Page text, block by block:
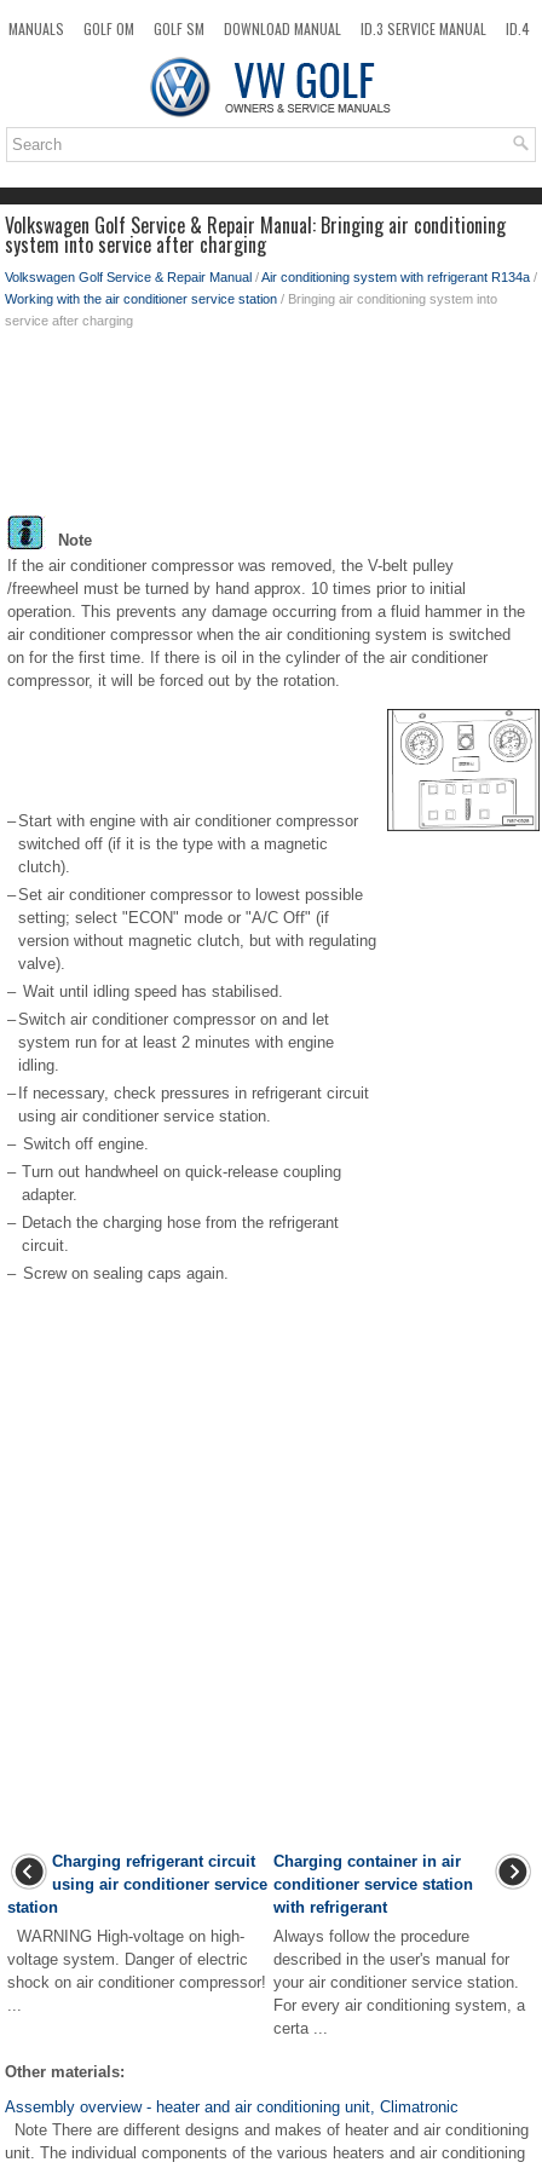
MANUALS GOLF OM GOLF SM DOWNLOAD MANUAL ID.3 SERVICE MANUAL
ID.4
TOP SITEMAP SEARCH
Volkswagen Golf Service & Repair Manual: Bringing air conditioning
system into service after charging
Volkswagen Golf Service & Repair Manual /Air conditioning system with refrigerant R134a /
Working with the air conditioner service station / Bringing air conditioning system into
service after charging
Note
If the air conditioner compressor was removed, the V-belt pulley
/freewheel must be turned by hand approx. 10 times prior to initial
operation. This prevents any damage occurring from a fluid hammer in the
air conditioner compressor when the air conditioning system is switched
on for the first time. If there is oil in the cylinder of the air conditioner
compressor, it will be forced out by the rotation.
–Start with engine with air conditioner compressor
switched off (if it is the type with a magnetic
clutch).
–Set air conditioner compressor to lowest possible
setting; select "ECON" mode or "A/C Off" (if
version without magnetic clutch, but with regulating
valve).
– Wait until idling speed has stabilised.
–Switch air conditioner compressor on and let
system run for at least 2 minutes with engine
idling.
– If necessary, check pressures in refrigerant circuit
using air conditioner service station.
– Switch off engine.
– Turn out handwheel on quick-release coupling
adapter.
– Detach the charging hose from the refrigerant
circuit.
– Screw on sealing caps again.
Charging refrigerant circuit
using air conditioner service
station
WARNING High-voltage on high-
voltage system. Danger of electric
shock on air conditioner compressor!
...
Charging container in air
conditioner service station
with refrigerant
Always follow the procedure
described in the user's manual for
your air conditioner service station.
For every air conditioning system, a
certa ...
Other materials:
Assembly overview - heater and air conditioning unit, Climatronic
Note There are different designs and makes of heater and air conditioning
unit. The individual components of the various heaters and air conditioning